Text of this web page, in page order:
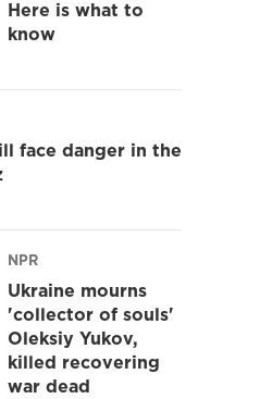
Here is what to
know
face danger in the
NPR
Ukraine mourns
'collector of souls'
Oleksiy Yukov,
killed recovering
war dead